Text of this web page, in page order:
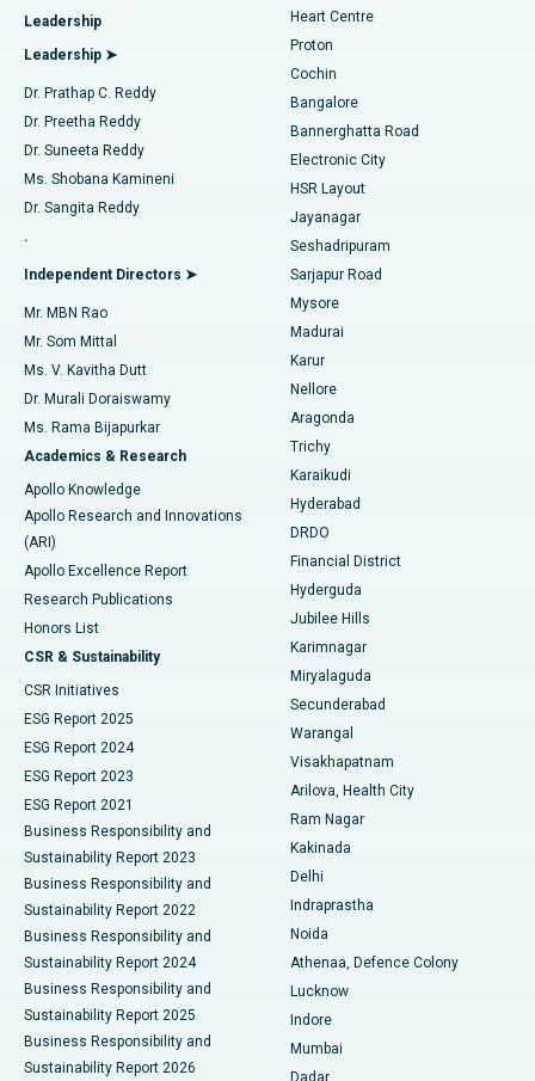
Find Diabetologist
Find Gynecologist
Find General Physician
Find Psychologist
Find General Surgeon
Best Hospital in Arilova, Vizag
Best Hospital in Kanpur Road, Lucknow
Best Hospital in Sector-26, Noida
Best Hospital in Gandhinagar, Ahmedabad
Best Hospital in Aragonda, Andhra Pradesh
Best Hospital in Bannerghatta Road, Bangalore
Best Hospital in Unit-15, Bhubaneswar
Best Hospital in Seepat Road, Bilaspur
Best Hospital in Ellisbridge, Ahmedabad
Best Hospital in New Delhi
Best Hospital in DRDO, Hyderabad
Best Hospital in G S Road, Guwahati
Best Hospital in Hyderguda, Hyderabad
Best Hospital in Vijay Nagar, Indore
Best Hospital in Suryaraopeta Main Road, Kakinada
Best Hospital in Canal Circular Road, Kolkata
Best Hospital in CBD Belapur, Navi Mumbai
Best Hospital in Panchavati, Nashik
Best Hospital in secunderabad, Hyderabad
Best Hospital in Seshadripuram, Bangalore
Best Hospital in Waltair Main Road, Visakhapatnam
Best Hospital in Subhash Nagar Road, Karimnagar
MitraClip Valve Repair
Minimally Invasive Cardiac Surgery
Catheter Ablation
ACL Reconstruction Surgery
Reverse Shoulder Replacement
Endometrial Ablation
Uterine Artery Embolization
Ovarian Cystectomy
Breast Cancer Surgery
Brachytherapy
Colonoscopy
Polypectomy
Deep Brain Stimulation
Peritoneal Dialysis
Kidney Biopsy
Parathyroidectomy
Ceramic Total Knee Replacement
ERCP
Leadership
Leadership ➤
Dr. Prathap C. Reddy
Dr. Preetha Reddy
Dr. Suneeta Reddy
Ms. Shobana Kamineni
Dr. Sangita Reddy
.
Independent Directors ➤
Mr. MBN Rao
Mr. Som Mittal
Ms. V. Kavitha Dutt
Dr. Murali Doraiswamy
Ms. Rama Bijapurkar
Academics & Research
Apollo Knowledge
Apollo Research and Innovations
(ARI)
Apollo Excellence Report
Research Publications
Honors List
CSR & Sustainability
CSR Initiatives
ESG Report 2025
ESG Report 2024
ESG Report 2023
ESG Report 2021
Business Responsibility and
Sustainability Report 2023
Business Responsibility and
Sustainability Report 2022
Business Responsibility and
Sustainability Report 2024
Business Responsibility and
Sustainability Report 2025
Business Responsibility and
Sustainability Report 2026
Heart Centre
Proton
Cochin
Bangalore
Bannerghatta Road
Electronic City
HSR Layout
Jayanagar
Seshadripuram
Sarjapur Road
Mysore
Madurai
Karur
Nellore
Aragonda
Trichy
Karaikudi
Hyderabad
DRDO
Financial District
Hyderguda
Jubilee Hills
Karimnagar
Miryalaguda
Secunderabad
Warangal
Visakhapatnam
Arilova, Health City
Ram Nagar
Kakinada
Delhi
Indraprastha
Noida
Athenaa, Defence Colony
Lucknow
Indore
Mumbai